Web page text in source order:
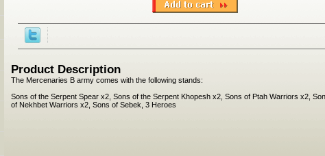
Product Description
The Mercenaries B army comes with the following stands:
Sons of the Serpent Spear x2, Sons of the Serpent Khopesh x2, Sons of Ptah Warriors x2,
of Nekhbet Warriors x2, Sons of Sebek, 3 Heroes